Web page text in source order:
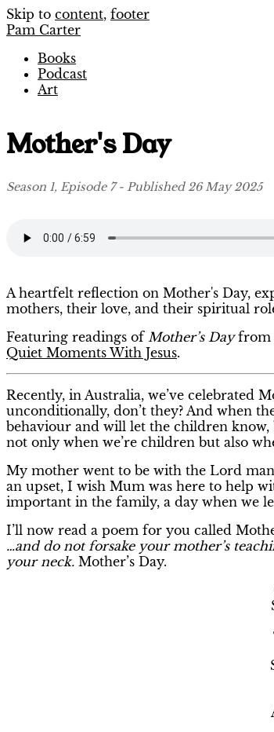
Skip to content, footer
Pam Carter
Books
Podcast
Art
Mother's Day
Season 1, Episode 7 - Published 26 May 2025
A heartfelt reflection on Mother's Day,
mothers, their love, and their spiritual
Featuring readings of Mother’s Dayfrom
Quiet Moments With Jesus.
Recently, in Australia, we’ve celebrated
unconditionally, don’t they? And when
behaviour and will let the children
not only when we’re children but also
My mother went to be with the Lord
an upset, I wish Mum was here to help
important in the family, a day when we
I’ll now read a poem for you called
…and do not forsake your mother’s
your neck. Mother’s Day.